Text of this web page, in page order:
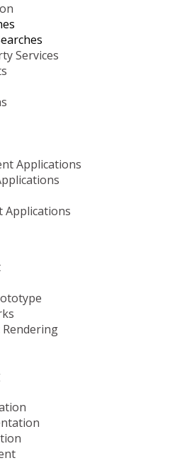
Services
Applications
Applications
Rendering